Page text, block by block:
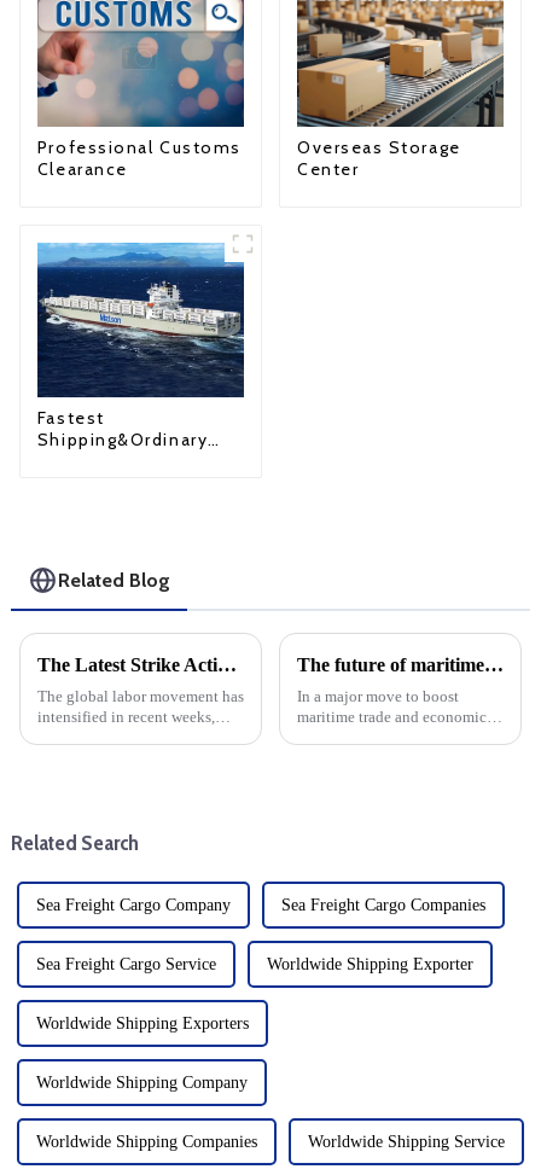
Professional Customs
Clearance
Overseas Storage
Center
Fastest
Shipping&Ordinary
Related Blog
The Latest Strike Action: A Global Perspective from North America to Australia
The global labor movement has
intensified in recent weeks,
The future of maritime trade in Northern Western Australia: First port of entry status at Wyndham, Ashburton and Dampier
In a major move to boost
maritime trade and economic
Related Search
Sea Freight Cargo Company Sea Freight Cargo Companies
Sea Freight Cargo Service Worldwide Shipping Exporter
Worldwide Shipping Exporters
Worldwide Shipping Company
Worldwide Shipping Companies Worldwide Shipping Service